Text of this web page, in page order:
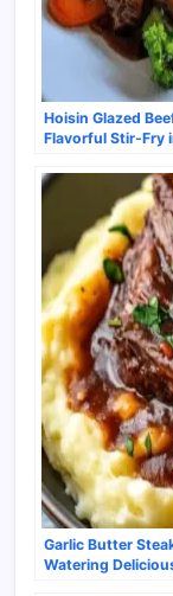
Hoisin Glazed
Flavorful Stir-Fry
Garlic Butter
Watering